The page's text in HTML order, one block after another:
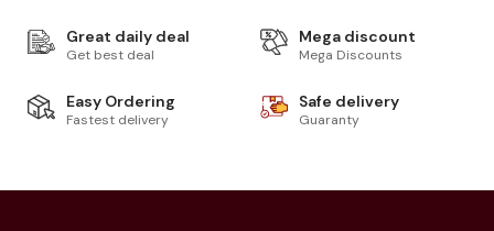
Great daily deal
Get best deal
Mega discount
Mega Discounts
Easy Ordering
Fastest delivery
Safe delivery
Guaranty